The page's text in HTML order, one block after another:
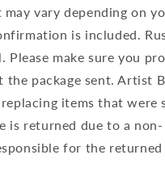
vary depending on
is included.
Please make sure you
package sent. Artist
items that were
is returned due to a
for the